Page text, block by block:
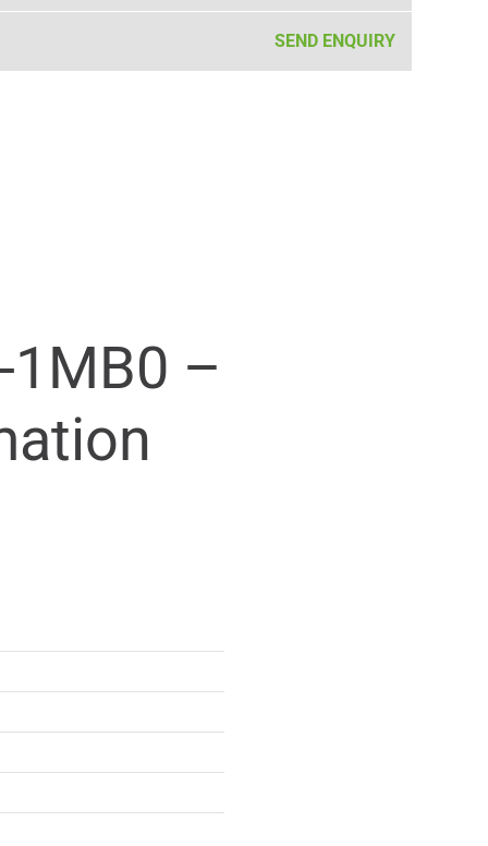
SEND ENQUIRY
1MB0 –